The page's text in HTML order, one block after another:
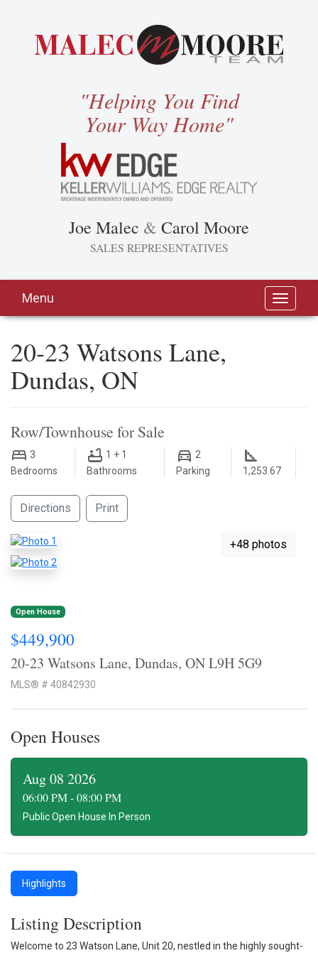
"Helping You Find
Your Way Home"
Joe Malec & Carol Moore
SALES REPRESENTATIVES
Toggle
Menu
20-23 Watsons Lane,
Dundas, ON
Row/Townhouse for Sale
3
Bedrooms
1 + 1
Bathrooms
2
Parking
1,253.67
Directions Print
+48 photos
Open House
$449,900
20-23 Watsons Lane, Dundas, ON L9H 5G9
MLS® # 40842930
Open Houses
Aug 08 2026
06:00 PM - 08:00 PM
Public Open House In Person
Highlights
Listing Description
Welcome to 23 Watson Lane, Unit 20, nestled in the highly sought-